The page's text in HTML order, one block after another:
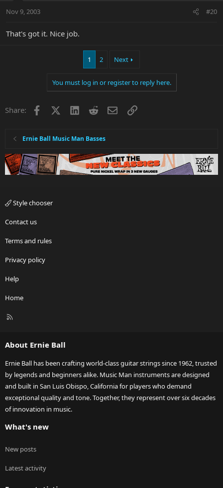
Nov 9, 2003 #20
That's got it. Nice job.
1 2 Next
You must log in or register to reply here.
Share: Facebook LinkedInRedditEmailLink
Ernie Ball Music Man Basses
Style chooser
Contact us
Terms and rules
Privacy policy
Help
Home
R
About Ernie Ball
Ernie Ball has been crafting world-class guitar strings since 1962, trusted
by legends and beginners alike. Music Man instruments are designed
and built in San Luis Obispo, California for players who demand
exceptional quality and tone. Together, they represent over six decades
of innovation in music.
What's new
New posts
Latest activity